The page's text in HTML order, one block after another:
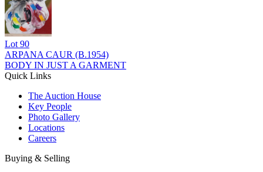
Lot 90
ARPANA CAUR (B.1954)
BODY IN JUST A GARMENT
Quick Links
The Auction House
Key People
Photo Gallery
Locations
Careers
Buying & Selling